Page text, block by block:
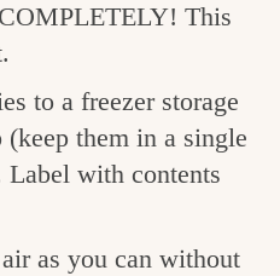
This
to a freezer storage
them in a single
with contents
as you can without